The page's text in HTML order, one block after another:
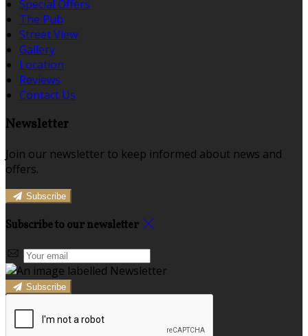
Special Offers
The Pub
Street View
Gallery
Location
Reviews
Contact Us
Newsletter
Join our newsletter to keep informed about news and
offers.
Subscribe
Subscribe to our newsletter
Subscribe